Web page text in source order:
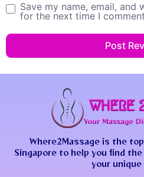
Save my name, email, and
for the next time I
Where2Massage is the
Singapore to help you find
your unique